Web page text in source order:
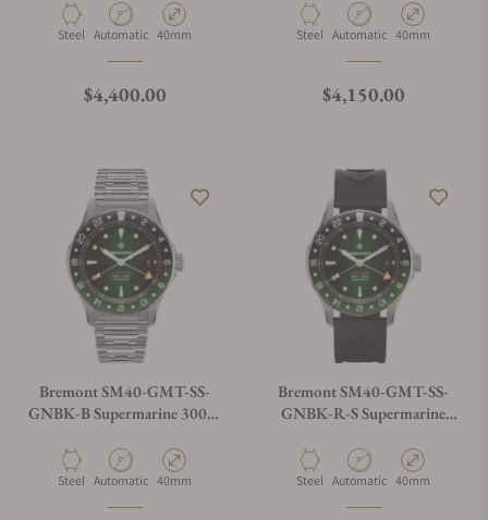
Material
Steel Movement Type
Automatic Case Diameter
40mm
Regular price
$4,400.00
Material
Steel Movement Type
Automatic Case Diameter
40mm
Regular price
$4,150.00
Bremont SM40-GMT-SS-
GNBK-B Supermarine 300M
Material
Steel Movement Type
Automatic Case Diameter
40mm
Bremont SM40-GMT-SS-
GNBK-R-S Supermarine
Material
Steel Movement Type
Automatic Case Diameter
40mm